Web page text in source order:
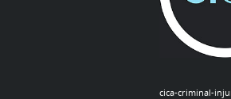
cica-criminal-